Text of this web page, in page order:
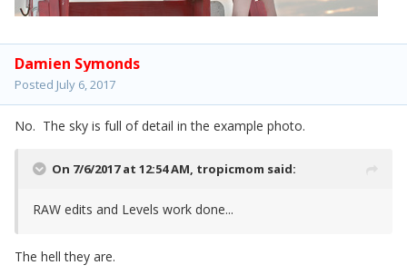
Damien Symonds
Posted July 6, 2017
No. The sky is full of detail in the example photo.
On 7/6/2017 at 12:54 AM, tropicmom said:
RAW edits and Levels work done...
The hell they are.